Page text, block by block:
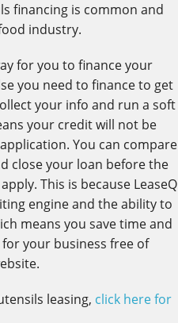
financing is common and
industry.
for you to finance your
you need to finance to get
your info and run a soft
your credit will not be
You can compare
close your loan before the
This is because LeaseQ
engine and the ability to
means you save time and
your business free of
leasing, click here for